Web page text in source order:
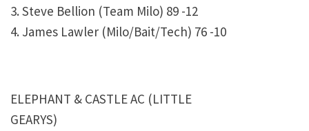
3. Steve Bellion (Team Milo) 89 -12
4. James Lawler (Milo/Bait/Tech) 76 -10
ELEPHANT & CASTLE AC (LITTLE
GEARYS)